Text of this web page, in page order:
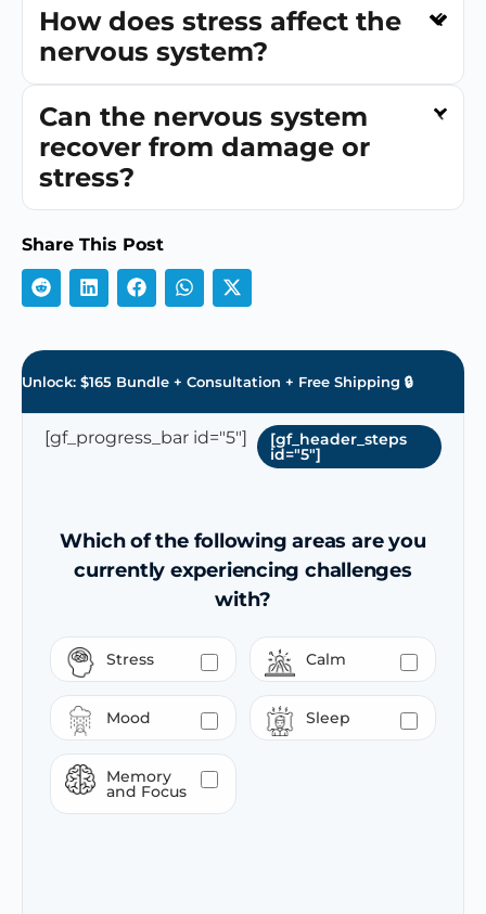
How does stress affect the
nervous system?
Can the nervous system
recover from damage or
stress?
Share This Post
Unlock: $165 Bundle + Consultation + Free Shipping 🔒
[gf_progress_bar id="5"] [gf_header_steps
id="5"]
Which of the following areas are you
currently experiencing challenges
with?
Stress Calm
Mood Sleep
Memory
and Focus